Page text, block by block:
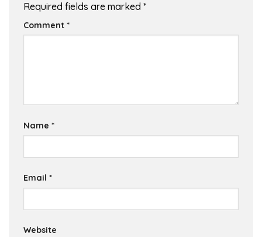
Required fields are marked *
Comment *
Name *
Email *
Website